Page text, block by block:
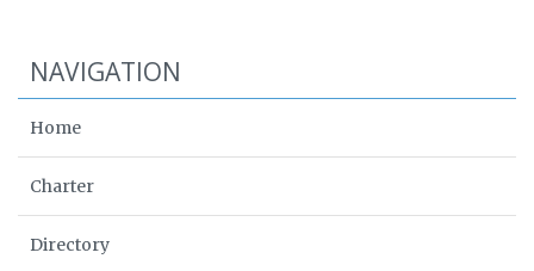
NAVIGATION
Home
Charter
Directory